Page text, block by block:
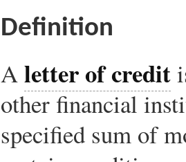
Definition
Aletter of credit
other financial
specified sum of